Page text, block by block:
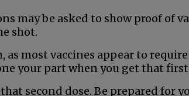
may be asked to show proof of
shot.
most vaccines appear to
your part when you get that
second dose. Be prepared for